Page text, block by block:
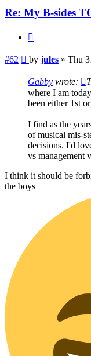
Re: My B-sides
#62 Post
by jules » Thu
Gabby wrote:
where I am
been either 1st
I find as the
of musical mis-
decisions. I'd
vs management
I think it should be
the boys